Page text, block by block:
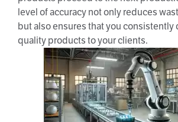
level of accuracy not only reduces
but also ensures that you consistently
quality products to your clients.